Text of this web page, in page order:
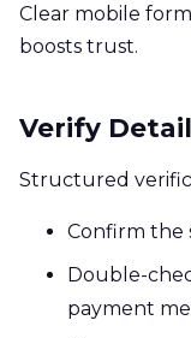
Clear mobile
boosts trust.
Verify
Structured
Confirm the
Double-
payment